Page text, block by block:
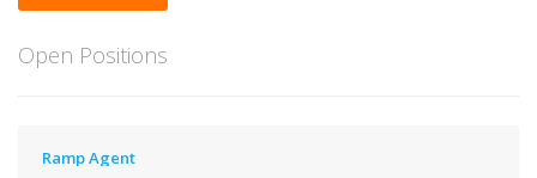
Open Positions
Ramp Agent